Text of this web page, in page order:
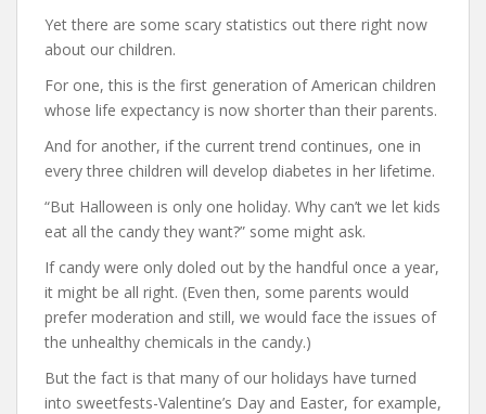
Yet there are some scary statistics out there right now
about our children.
For one, this is the first generation of American children
whose life expectancy is now shorter than their parents.
And for another, if the current trend continues, one in
every three children will develop diabetes in her lifetime.
“But Halloween is only one holiday. Why can’t we let kids
eat all the candy they want?” some might ask.
If candy were only doled out by the handful once a year,
it might be all right. (Even then, some parents would
prefer moderation and still, we would face the issues of
the unhealthy chemicals in the candy.)
But the fact is that many of our holidays have turned
into sweetfests-Valentine’s Day and Easter, for example,